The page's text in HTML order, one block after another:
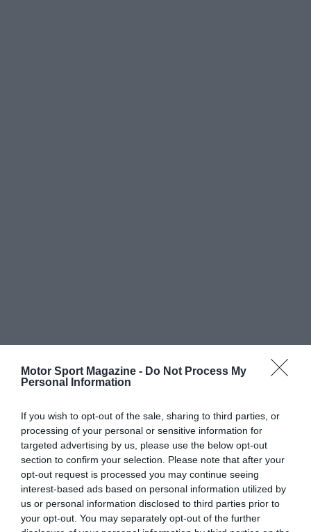
Motor Sport Magazine - Do Not Process My
Personal Information
If you wish to opt-out of the sale, sharing to third parties, or
processing of your personal or sensitive information for
targeted advertising by us, please use the below opt-out
section to confirm your selection. Please note that after your
opt-out request is processed you may continue seeing
interest-based ads based on personal information utilized by
us or personal information disclosed to third parties prior to
your opt-out. You may separately opt-out of the further